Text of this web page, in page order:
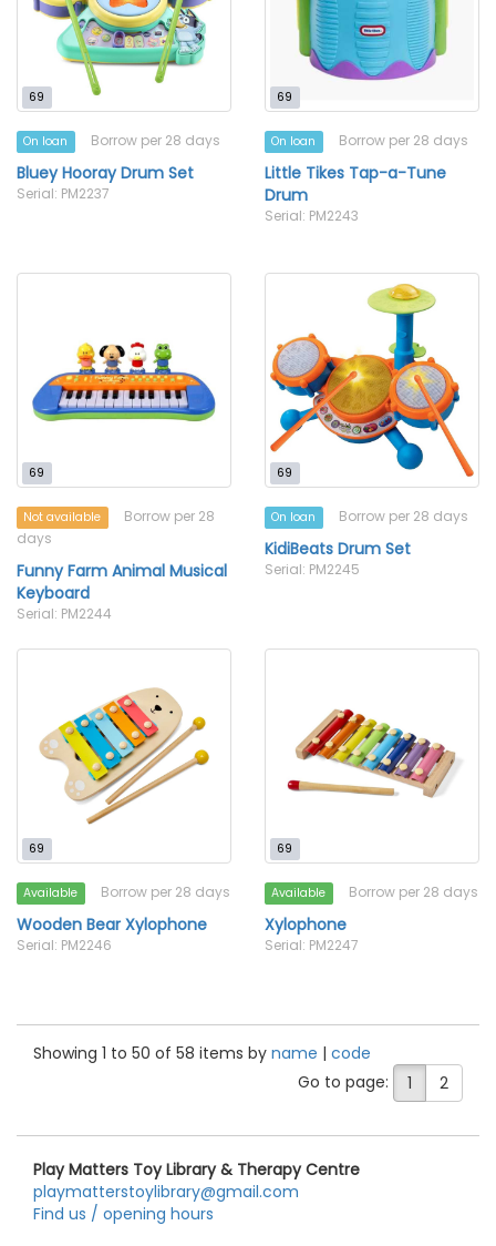
69
On loan Borrow per 28 days
Bluey Hooray Drum Set
Serial: PM2237
69
On loan Borrow per 28 days
Little Tikes Tap-a-Tune
Drum
Serial: PM2243
69
Not available
Borrow per 28
days
Funny Farm Animal Musical
Keyboard
Serial: PM2244
69
On loan Borrow per 28 days
KidiBeats Drum Set
Serial: PM2245
69
Available Borrow per 28 days
Wooden Bear Xylophone
Serial: PM2246
69
Available Borrow per 28 days
Xylophone
Serial: PM2247
Showing 1 to 50 of 58 items by name | code
Go to page:
1 2
Play Matters Toy Library & Therapy Centre
playmatterstoylibrary@gmail.com
Find us / opening hours